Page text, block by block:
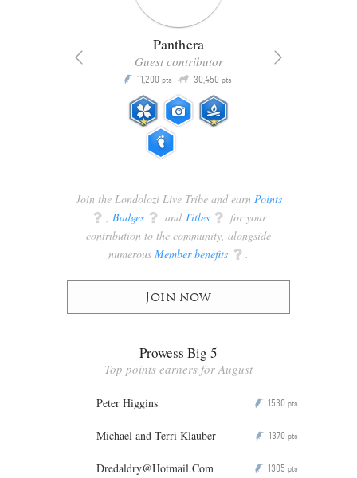
Panthera
Guest contributor
P 11,200 pts Q 30,450 pts
Join the Londolozi Live Tribe and earn Points
q , Badges q and Titles q for your
contribution to the community, alongside
numerous Member benefits q .
Join now
Prowess Big 5
Top points earners for August
Peter Higgins P 1530 pts
Michael and Terri Klauber P 1370 pts
Dredaldry@Hotmail.Com P 1305 pts